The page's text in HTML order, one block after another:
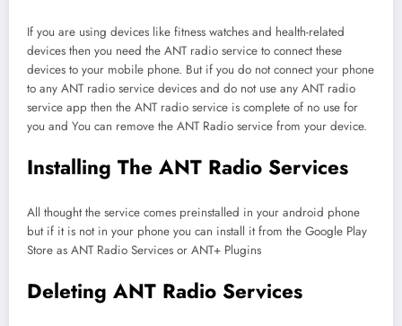
If you are using devices like fitness watches and health-related
devices then you need the ANT radio service to connect these
devices to your mobile phone. But if you do not connect your phone
to any ANT radio service devices and do not use any ANT radio
service app then the ANT radio service is complete of no use for
you and You can remove the ANT Radio service from your device.
Installing The ANT Radio Services
All thought the service comes preinstalled in your android phone
but if it is not in your phone you can install it from the Google Play
Store as ANT Radio Services or ANT+ Plugins
Deleting ANT Radio Services